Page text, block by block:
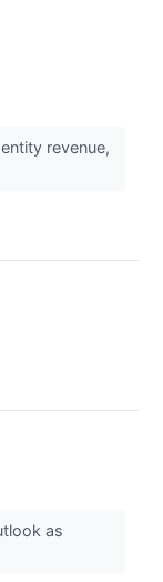
revenue,
as